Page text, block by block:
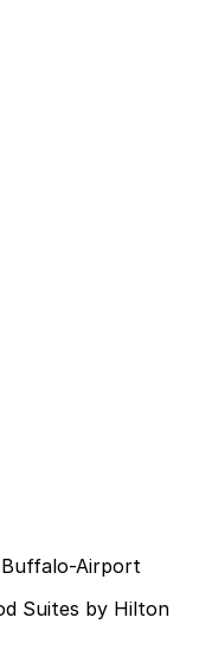
Airport
Suites by Hilton